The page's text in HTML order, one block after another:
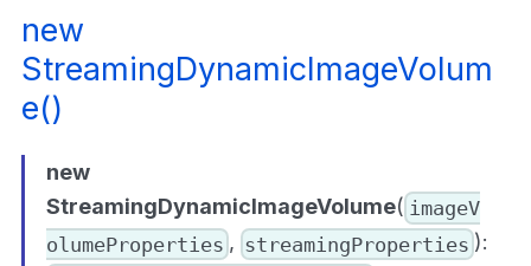
new
StreamingDynamicImageVolum
e()
new
StreamingDynamicImageVolume( imageV
olumeProperties , streamingProperties ):